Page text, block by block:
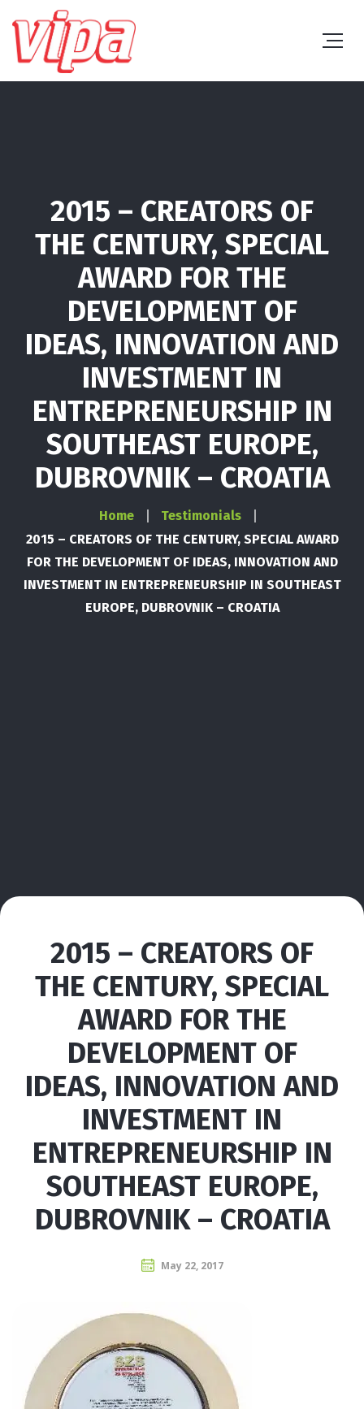
2015 – CREATORS OF
THE CENTURY, SPECIAL
AWARD FOR THE
DEVELOPMENT OF
IDEAS, INNOVATION AND
INVESTMENT IN
ENTREPRENEURSHIP IN
SOUTHEAST EUROPE,
DUBROVNIK – CROATIA
Home
Testimonials
2015 – CREATORS OF THE CENTURY, SPECIAL AWARD
FOR THE DEVELOPMENT OF IDEAS, INNOVATION AND
INVESTMENT IN ENTREPRENEURSHIP IN SOUTHEAST
EUROPE, DUBROVNIK – CROATIA
2015 – CREATORS OF
THE CENTURY, SPECIAL
AWARD FOR THE
DEVELOPMENT OF
IDEAS, INNOVATION AND
INVESTMENT IN
ENTREPRENEURSHIP IN
SOUTHEAST EUROPE,
DUBROVNIK – CROATIA
May 22, 2017